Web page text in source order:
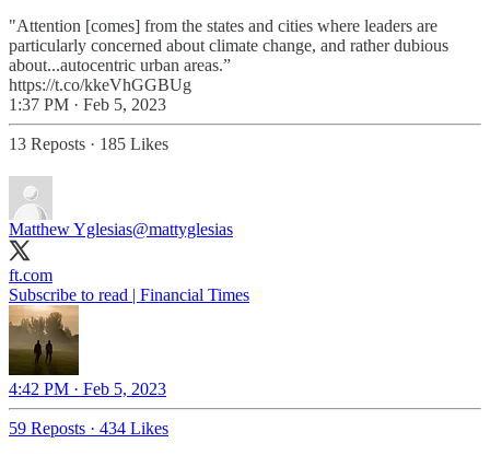
"Attention [comes] from the states and cities where leaders are
particularly concerned about climate change, and rather dubious
about...autocentric urban areas.”
https://t.co/kkeVhGGBUg
1:37 PM · Feb 5, 2023
13 Reposts · 185 Likes
Matthew Yglesias@mattyglesias
ft.com
Subscribe to read | Financial Times
4:42 PM · Feb 5, 2023
59 Reposts · 434 Likes